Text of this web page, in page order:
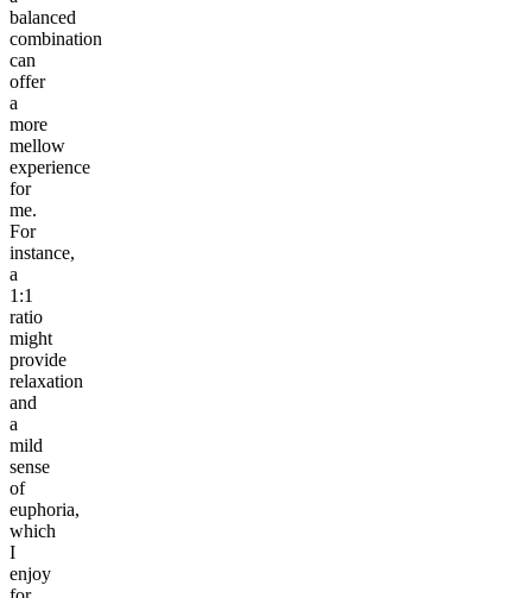
balanced
combination
can
offer
a
more
mellow
experience
for
me.
For
instance,
a
1:1
ratio
might
provide
relaxation
and
a
mild
sense
of
euphoria,
which
I
enjoy